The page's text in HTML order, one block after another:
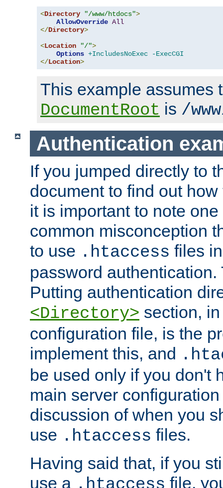
<Directory "/www/htdocs">
AllowOverride All
</Directory>
<Location "/">
Options +IncludesNoExec
-ExecCGI
</Location>
This example assumes
DocumentRoot is /
Authentication
If you jumped directly to
document to find out
it is important to note
common misconception
to use .htaccess files
password
Putting authentication
<Directory> section,
configuration file, is the
implement this, and
be used only if you don't
main server
discussion of when you
use .htaccess files.
Having said that, if you
use a
file,